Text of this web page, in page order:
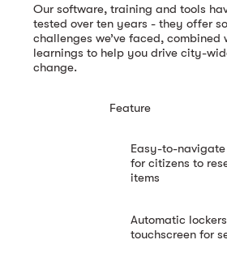
Our software, training and tools
tested over ten years - they offer
challenges we’ve faced,
learnings to help you drive city-
change.
Feature
Easy-to-
for citizens to
items
Automatic
touchscreen for